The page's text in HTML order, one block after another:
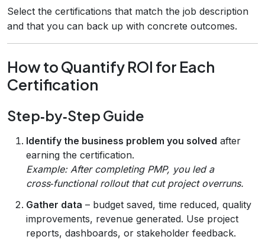
Select the certifications that match the job description
and that you can back up with concrete outcomes.
How to Quantify ROI for Each
Certification
Step‑by‑Step Guide
Identify the business problem you solved after
earning the certification.
Example: After completing PMP, you led a
cross‑functional rollout that cut project overruns.
Gather data – budget saved, time reduced, quality
improvements, revenue generated. Use project
reports, dashboards, or stakeholder feedback.